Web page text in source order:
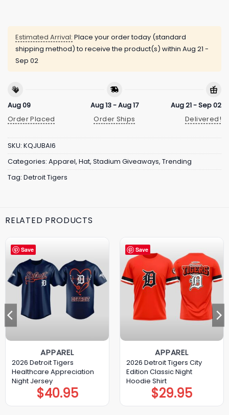
Estimated Arrival: Place your order today (standard
shipping method) to receive the product(s) within Aug 21 -
Sep 02
Aug 09
Order Placed
Aug 13 - Aug 17
Order Ships
Aug 21 - Sep 02
Delivered!
SKU: KQJUBAI6
Categories: Apparel, Hat, Stadium Giveaways, Trending
Tag: Detroit Tigers
RELATED PRODUCTS
Save
APPAREL
2026 Detroit Tigers
Healthcare Appreciation
Night Jersey
$40.95
Save
APPAREL
2026 Detroit Tigers City
Edition Classic Night
Hoodie Shirt
$29.95